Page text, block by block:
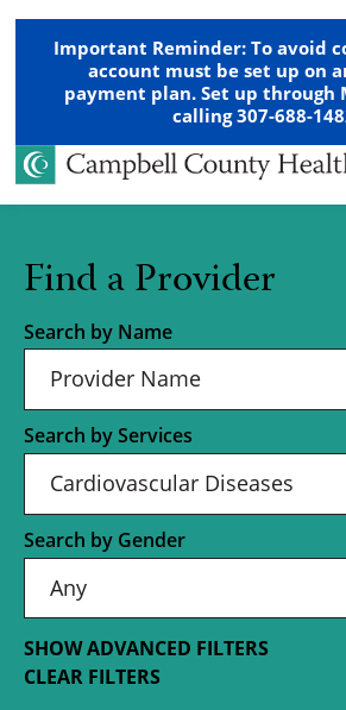
Important Reminder: To avoid
account must be set up on
payment plan. Set up through
calling 307-688-
Find a Provider
Search by Name
Search by Services
Search by Gender
SHOW ADVANCED FILTERS
CLEAR FILTERS